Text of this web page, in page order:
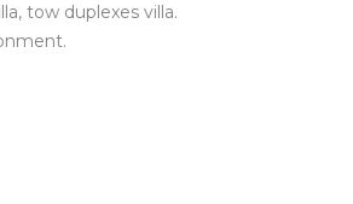
tow duplexes villa.